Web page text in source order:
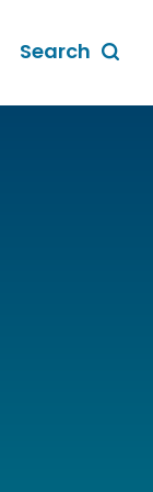
Search